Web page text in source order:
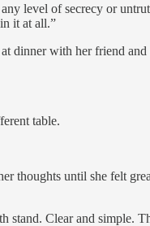
level of secrecy or
it at all.”
dinner with her friend
table.
thoughts until she felt
Clear and simple.